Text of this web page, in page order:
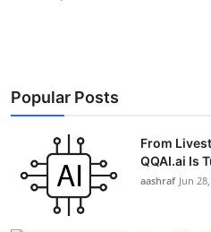
Submit Press Release
Guest Posting
Advertise with US
Popular Posts
From
QQAI.ai Is
aashraf Jun